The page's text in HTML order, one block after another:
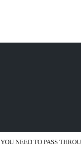
NEED TO PASS